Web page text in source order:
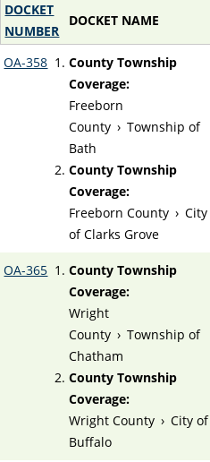
DOCKET
NUMBER
DOCKET NAME
OA-358
County Township
Coverage:
Freeborn
County › Township of
Bath
County Township
Coverage:
Freeborn County › City
of Clarks Grove
OA-365
County Township
Coverage:
Wright
County › Township of
Chatham
County Township
Coverage:
Wright County › City of
Buffalo